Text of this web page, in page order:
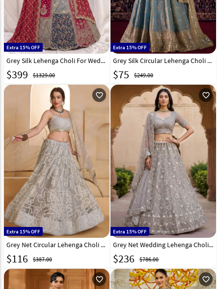
Extra 15% OFF
Grey Silk Lehenga Choli For Wedding 332085
$399 $1329.00
Extra 15% OFF
Grey Silk Circular Lehenga Choli 330433
$75 $249.00
favorite_outline
Extra 15% OFF
Grey Net Circular Lehenga Choli 325763
$116 $387.00
favorite_outline
Extra 15% OFF
Grey Net Wedding Lehenga Choli 323511
$236 $786.00
favorite_outline favorite_outline